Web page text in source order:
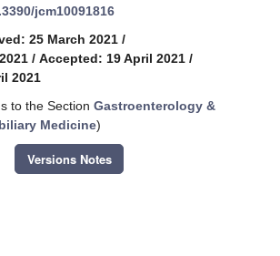
jcm10091816
25 March 2021 /
/ Accepted: 19 April 2021 /
2021
to the Section Gastroenterology &
Medicine)
Versions Notes